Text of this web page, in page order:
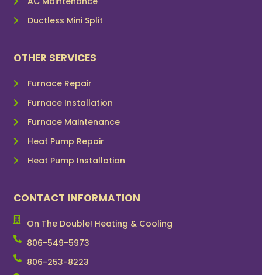
Ductless Mini Split
OTHER SERVICES
Furnace Repair
Furnace Installation
Furnace Maintenance
Heat Pump Repair
Heat Pump Installation
CONTACT INFORMATION
On The Double! Heating & Cooling
806-549-5973
806-253-8223